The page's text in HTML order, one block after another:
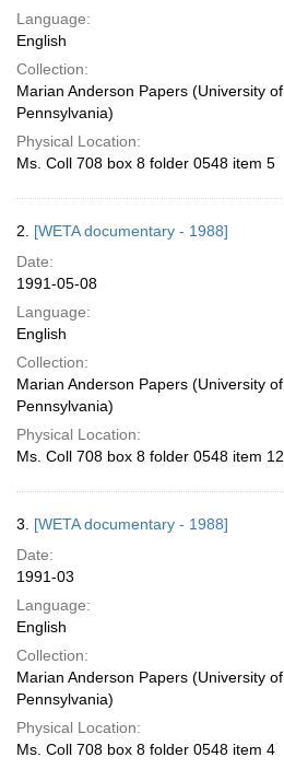
Language:
English
Collection:
Marian Anderson Papers (University of
Pennsylvania)
Physical Location:
Ms. Coll 708 box 8 folder 0548 item 5
2. [WETA documentary - 1988]
Date:
1991-05-08
Language:
English
Collection:
Marian Anderson Papers (University of
Pennsylvania)
Physical Location:
Ms. Coll 708 box 8 folder 0548 item 12
3. [WETA documentary - 1988]
Date:
1991-03
Language:
English
Collection:
Marian Anderson Papers (University of
Pennsylvania)
Physical Location:
Ms. Coll 708 box 8 folder 0548 item 4